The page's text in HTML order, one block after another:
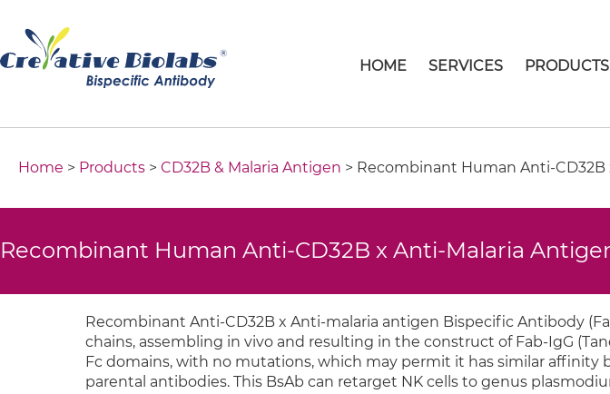
HOME SERVICES PRODUCTS
Home > Products > CD32B & Malaria Antigen > Recombinant Human Anti-
Recombinant Human Anti-CD32B x Anti-Malaria
Recombinant Anti-CD32B x Anti-malaria antigen Bispecific Antibody
chains, assembling in vivo and resulting in the construct of Fab-IgG
Fc domains, with no mutations, which may permit it has similar affinity
parental antibodies. This BsAb can retarget NK cells to genus